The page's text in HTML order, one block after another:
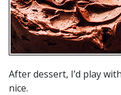
After dessert, I’d play
nice.